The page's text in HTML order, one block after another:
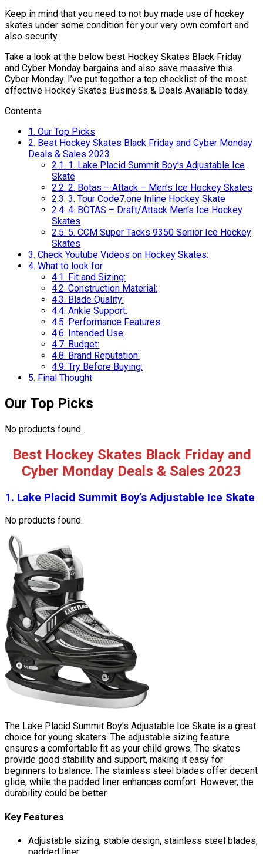
Keep in mind that you need to not buy made use of hockey
skates under some condition for your very own comfort and
also security.
Take a look at the below best Hockey Skates Black Friday
and Cyber Monday bargains and also save massive this
Cyber Monday. I’ve put together a top checklist of the most
effective Hockey Skates Business & Deals Available today.
Contents
1. Our Top Picks
2. Best Hockey Skates Black Friday and Cyber Monday
Deals & Sales 2023
2.1. 1. Lake Placid Summit Boy’s Adjustable Ice
Skate
2.2. 2. Botas – Attack – Men’s Ice Hockey Skates
2.3. 3. Tour Code7.one Inline Hockey Skate
2.4. 4. BOTAS – Draft/Attack Men’s Ice Hockey
Skates
2.5. 5. CCM Super Tacks 9350 Senior Ice Hockey
Skates
3. Check Youtube Videos on Hockey Skates:
4. What to look for
4.1. Fit and Sizing:
4.2. Construction Material:
4.3. Blade Quality:
4.4. Ankle Support:
4.5. Performance Features:
4.6. Intended Use:
4.7. Budget:
4.8. Brand Reputation:
4.9. Try Before Buying:
5. Final Thought
Our Top Picks
No products found.
Best Hockey Skates Black Friday and
Cyber Monday Deals & Sales 2023
1. Lake Placid Summit Boy’s Adjustable Ice Skate
No products found.
The Lake Placid Summit Boy’s Adjustable Ice Skate is a great
choice for young skaters. The adjustable sizing feature
ensures a comfortable fit as your child grows. The skates
provide good stability and support, making it easy for
beginners to balance. The stainless steel blades offer decent
glide, while the padded liner enhances comfort. However, the
durability could be better.
Key Features
Adjustable sizing, stable design, stainless steel blades,